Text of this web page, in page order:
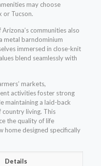
may choose
or Tucson.
communities also
metal barndominium
immersed in close-knit
blend seamlessly with
markets,
activities foster strong
maintaining a laid-back
living. This
the quality of life
home designed specifically
Details